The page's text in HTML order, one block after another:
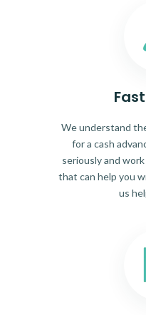
We understand
for a cash
seriously and
that can help you
us